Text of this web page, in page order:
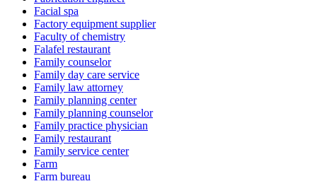
Facial spa
Factory equipment supplier
Faculty of chemistry
Falafel restaurant
Family counselor
Family day care service
Family law attorney
Family planning center
Family planning counselor
Family practice physician
Family restaurant
Family service center
Farm
Farm bureau